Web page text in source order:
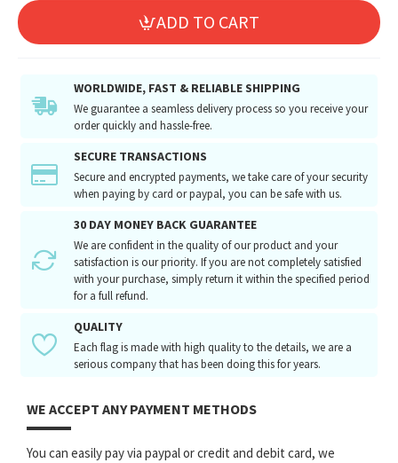
ADD TO CART
WORLDWIDE, FAST & RELIABLE SHIPPING
We guarantee a seamless delivery process so you receive your
order quickly and hassle-free.
SECURE TRANSACTIONS
Secure and encrypted payments, we take care of your security
when paying by card or paypal, you can be safe with us.
30 DAY MONEY BACK GUARANTEE
We are confident in the quality of our product and your
satisfaction is our priority. If you are not completely satisfied
with your purchase, simply return it within the specified period
for a full refund.
QUALITY
Each flag is made with high quality to the details, we are a
serious company that has been doing this for years.
WE ACCEPT ANY PAYMENT METHODS
You can easily pay via paypal or credit and debit card, we